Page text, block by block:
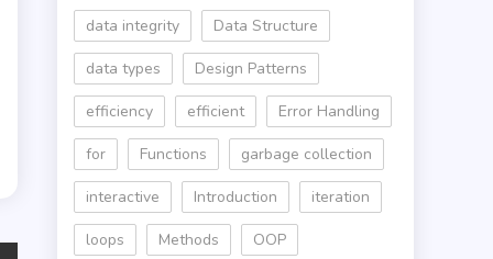
data integrity Data Structure
data types Design Patterns
efficiency efficient Error Handling
for Functions garbage collection
interactive Introduction iteration
loops Methods OOP